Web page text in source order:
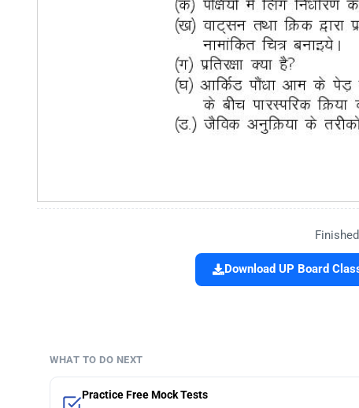
Download UP Board
WHAT TO DO NEXT
Practice Free Mock Tests